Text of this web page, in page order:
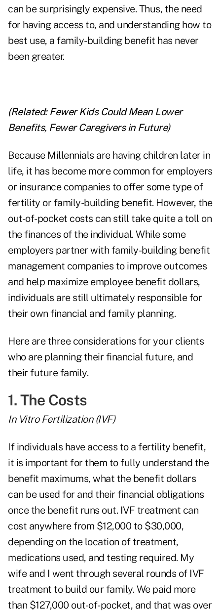
can be surprisingly expensive. Thus, the need
for having access to, and understanding how to
best use, a family-building benefit has never
been greater.
(Related: Fewer Kids Could Mean Lower
Benefits, Fewer Caregivers in Future)
Because Millennials are having children later in
life, it has become more common for employers
or insurance companies to offer some type of
fertility or family-building benefit. However, the
out-of-pocket costs can still take quite a toll on
the finances of the individual. While some
employers partner with family-building benefit
management companies to improve outcomes
and help maximize employee benefit dollars,
individuals are still ultimately responsible for
their own financial and family planning.
Here are three considerations for your clients
who are planning their financial future, and
their future family.
1. The Costs
In Vitro Fertilization (IVF)
If individuals have access to a fertility benefit,
it is important for them to fully understand the
benefit maximums, what the benefit dollars
can be used for and their financial obligations
once the benefit runs out. IVF treatment can
cost anywhere from $12,000 to $30,000,
depending on the location of treatment,
medications used, and testing required. My
wife and I went through several rounds of IVF
treatment to build our family. We paid more
than $127,000 out-of-pocket, and that was over